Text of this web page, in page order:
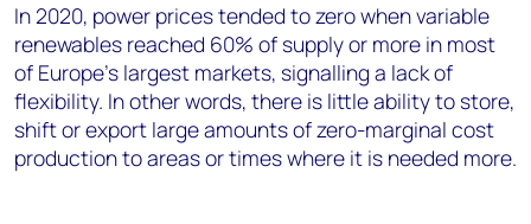
In 2020, power prices tended to zero when variable
renewables reached 60% of supply or more in most
of Europe’s largest markets, signalling a lack of
flexibility. In other words, there is little ability to store,
shift or export large amounts of zero-marginal cost
production to areas or times where it is needed more.